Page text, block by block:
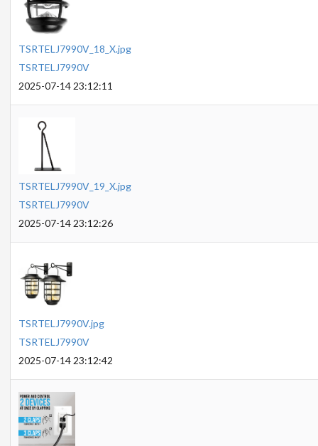
TSRTELJ7990V_18_X.jpg
TSRTELJ7990V
2025-07-14 23:12:11
TSRTELJ7990V_19_X.jpg
TSRTELJ7990V
2025-07-14 23:12:26
TSRTELJ7990V.jpg
TSRTELJ7990V
2025-07-14 23:12:42